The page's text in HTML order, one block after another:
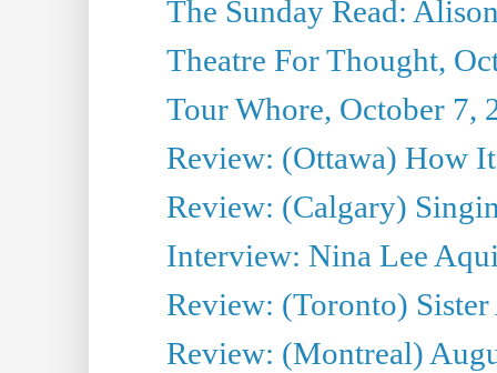
The Sunday Read:
Theatre For Thought,
Tour Whore, October 7,
Review: (Ottawa) How
Review: (Calgary)
Interview: Nina Lee
Review: (Toronto) Sister
Review: (Montreal)